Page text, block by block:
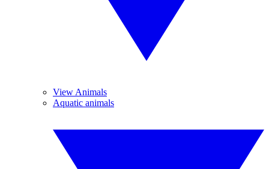
View Animals
Aquatic animals